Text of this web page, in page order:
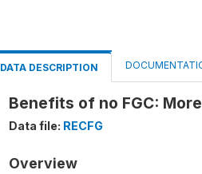
DATA DESCRIPTION
Benefits of no FGC:
Data file: RECFG
Overview